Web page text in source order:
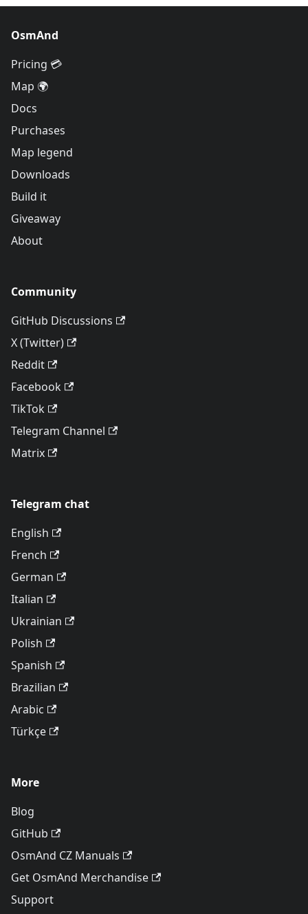
OsmAnd
Pricing 💳
Map 🌍
Docs
Purchases
Map legend
Downloads
Build it
Giveaway
About
Community
GitHub Discussions
X (Twitter)
Reddit
Facebook
TikTok
Telegram Channel
Matrix
Telegram chat
English
French
German
Italian
Ukrainian
Polish
Spanish
Brazilian
Arabic
Türkçe
More
Blog
GitHub
OsmAnd CZ Manuals
Get OsmAnd Merchandise
Support